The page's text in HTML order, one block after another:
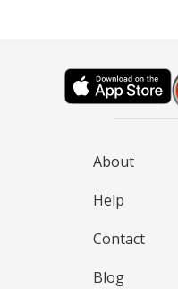
About
Help
Contact
Blog